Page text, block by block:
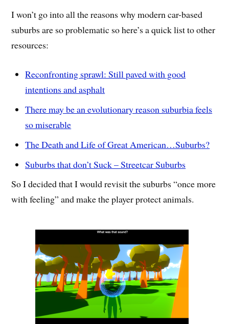
I won’t go into all the reasons why modern car-based
suburbs are so problematic so here’s a quick list to other
resources:
Reconfronting sprawl: Still paved with good
intentions and asphalt
There may be an evolutionary reason suburbia feels
so miserable
The Death and Life of Great American…Suburbs?
Suburbs that don’t Suck – Streetcar Suburbs
So I decided that I would revisit the suburbs “once more
with feeling” and make the player protect animals.